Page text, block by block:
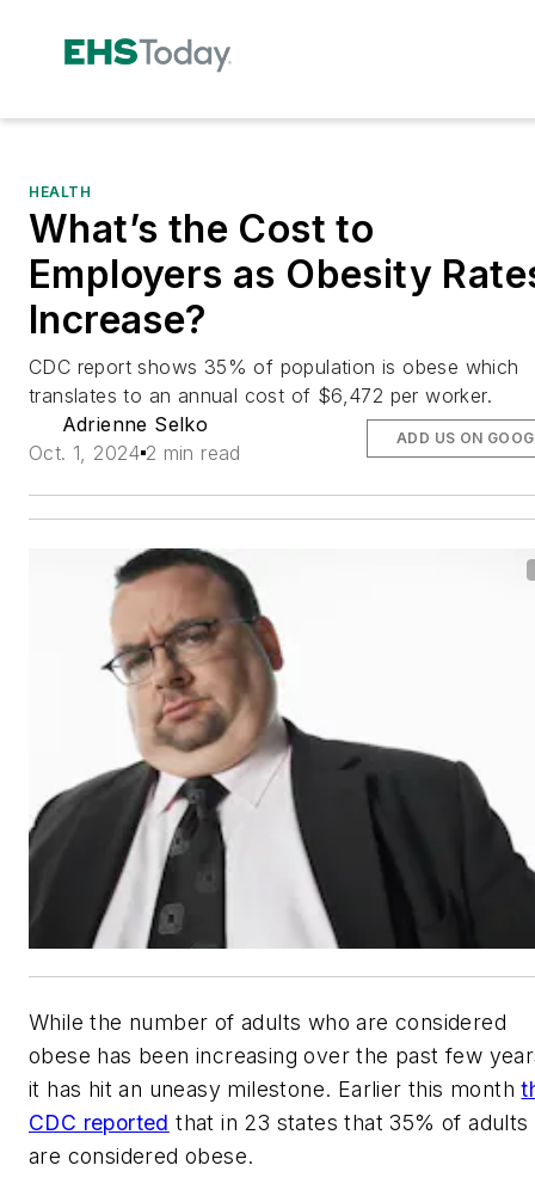
HEALTH
What’s the Cost to
Employers as Obesity
Increase?
CDC report shows 35% of population is obese which
translates to an annual cost of $6,472 per worker.
Adrienne Selko
Oct. 1, 2024 2 min read
ADD US ON
While the number of adults who are considered
obese has been increasing over the past few
it has hit an uneasy milestone. Earlier this month
CDC reported that in 23 states that 35% of adults
are considered obese.